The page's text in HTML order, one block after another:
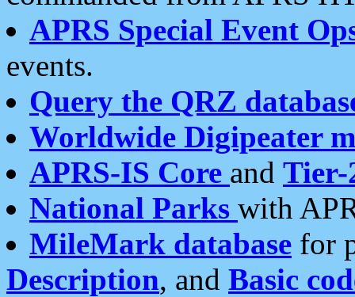
APRS Special Event
events.
Query the QRZ
Worldwide Digipeater
APRS-IS Core and Tier-
National Parks with
MileMark database for
Description, and Basic